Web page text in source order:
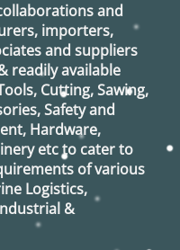
and
importers,
and suppliers
readily available
Cutting, Sawing,
Safety and
Hardware,
etc to cater to
of various
Logistics,
&